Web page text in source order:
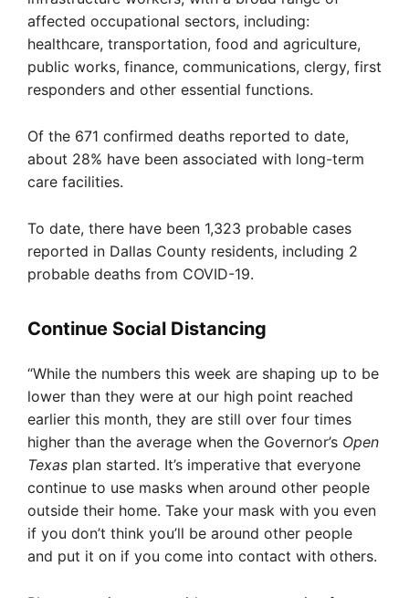
affected occupational sectors, including:
healthcare, transportation, food and agriculture,
public works, finance, communications, clergy, first
responders and other essential functions.
Of the 671 confirmed deaths reported to date,
about 28% have been associated with long-term
care facilities.
To date, there have been 1,323 probable cases
reported in Dallas County residents, including 2
probable deaths from COVID-19.
Continue Social Distancing
“While the numbers this week are shaping up to be
lower than they were at our high point reached
earlier this month, they are still over four times
higher than the average when the Governor’s Open
Texas plan started. It’s imperative that everyone
continue to use masks when around other people
outside their home. Take your mask with you even
if you don’t think you’ll be around other people
and put it on if you come into contact with others.